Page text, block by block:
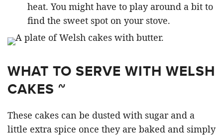
heat. You might have to play around a bit to
find the sweet spot on your stove.
WHAT TO SERVE WITH WELSH
CAKES ~
These cakes can be dusted with sugar and a
little extra spice once they are baked and simply